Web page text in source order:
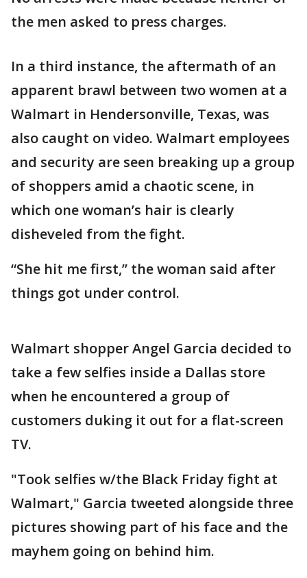
the men asked to press charges.
In a third instance, the aftermath of an
apparent brawl between two women at a
Walmart in Hendersonville, Texas, was
also caught on video. Walmart employees
and security are seen breaking up a group
of shoppers amid a chaotic scene, in
which one woman’s hair is clearly
disheveled from the fight.
“She hit me first,” the woman said after
things got under control.
Walmart shopper Angel Garcia decided to
take a few selfies inside a Dallas store
when he encountered a group of
customers duking it out for a flat-screen
TV.
"Took selfies w/the Black Friday fight at
Walmart," Garcia tweeted alongside three
pictures showing part of his face and the
mayhem going on behind him.